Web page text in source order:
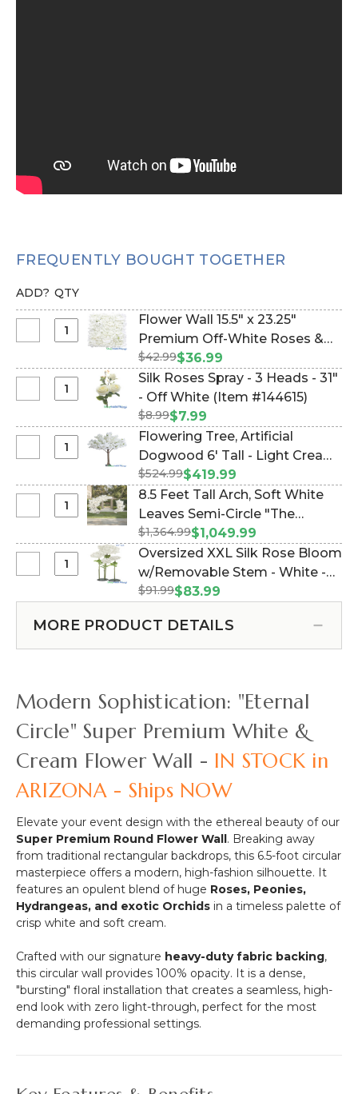
FREQUENTLY BOUGHT TOGETHER
ADD? QTY
Wall
x
Premium
Off-
Roses
Hydrangea
Flower Wall 15.5" x 23.25"
Premium Off-White Roses &
Hydrangea (Item #144767)
$42.99$36.99
Roses
-
Heads
-
-
White
Silk Roses Spray - 3 Heads - 31"
- Off White (Item #144615)
$8.99$7.99
Tree,
Artificial
Dogwood
Tall
-
Cream
"Emmie"
Flowering Tree, Artificial
Dogwood 6' Tall - Light Cream
"Emmie" (Item #167079)
$524.99$419.99
Feet
Arch,
Leaves
Semi-
Swoop"
Display
8.5 Feet Tall Arch, Soft White
Leaves Semi-Circle "The
Swoop" (2 Display Options!)
(Item #167137)
$1,364.99$1,049.99
XXL
Silk
-
White
-
64"H
x
26"W
Oversized XXL Silk Rose Bloom
w/Removable Stem - White -
64"H x 26"W (Item #144662)
$91.99$83.99
MORE PRODUCT DETAILS
Modern Sophistication: "Eternal
Circle" Super Premium White &
Cream Flower Wall - IN STOCK in
ARIZONA - Ships NOW
Elevate your event design with the ethereal beauty of our
Super Premium Round Flower Wall. Breaking away
from traditional rectangular backdrops, this 6.5-foot circular
masterpiece offers a modern, high-fashion silhouette. It
features an opulent blend of huge Roses, Peonies,
Hydrangeas, and exotic Orchids in a timeless palette of
crisp white and soft cream.
Crafted with our signature heavy-duty fabric backing,
this circular wall provides 100% opacity. It is a dense,
"bursting" floral installation that creates a seamless, high-
end look with zero light-through, perfect for the most
demanding professional settings.